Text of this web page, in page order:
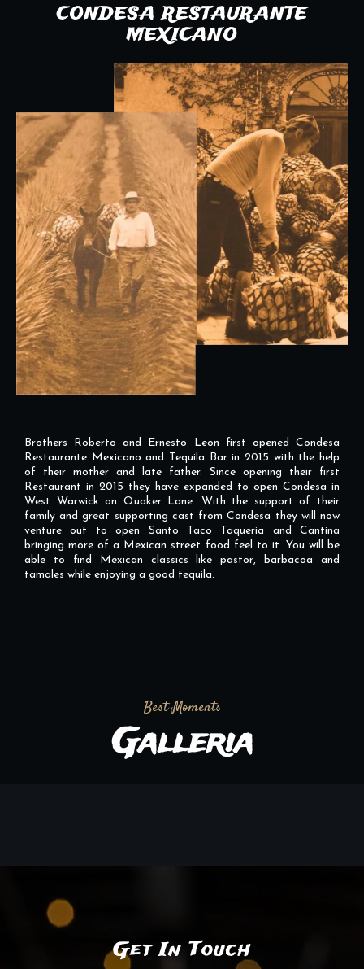
CONDESA RESTAURANTE
MEXICANO
Brothers Roberto and Ernesto Leon first opened Condesa
Restaurante Mexicano and Tequila Bar in 2015 with the help
of their mother and late father. Since opening their first
Restaurant in 2015 they have expanded to open Condesa in
West Warwick on Quaker Lane. With the support of their
family and great supporting cast from Condesa they will now
venture out to open Santo Taco Taqueria and Cantina
bringing more of a Mexican street food feel to it. You will be
able to find Mexican classics like pastor, barbacoa and
tamales while enjoying a good tequila.
Best Moments
Galleria
Get In Touch